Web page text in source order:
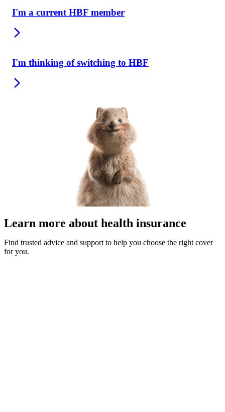
I'm a current HBF member
I'm thinking of switching to HBF
Learn more about health insurance
Find trusted advice and support to help you choose the right cover
for you.